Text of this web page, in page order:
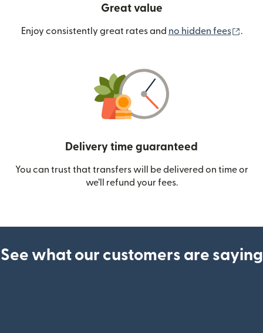
Great value
Enjoy consistently great rates and no hidden fees .
Delivery time guaranteed
You can trust that transfers will be delivered on time or
we’ll refund your fees.
See what our customers are saying